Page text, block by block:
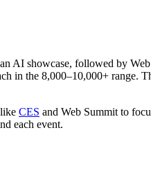
AI showcase, followed by
in the 8,000–10,000+ range.
CES and Web Summit to
each event.